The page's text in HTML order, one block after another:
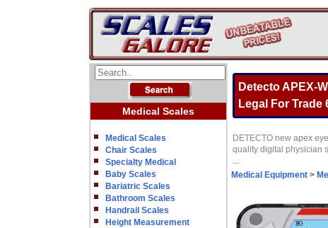
Medical Scales
Medical Scales
Chair Scales
Specialty Medical
Baby Scales
Bariatric Scales
Bathroom Scales
Handrail Scales
Height Measurement
Detecto APEX-
Legal For Trade
DETECTO new apex
quality digital physician
...
Medical Equipment >